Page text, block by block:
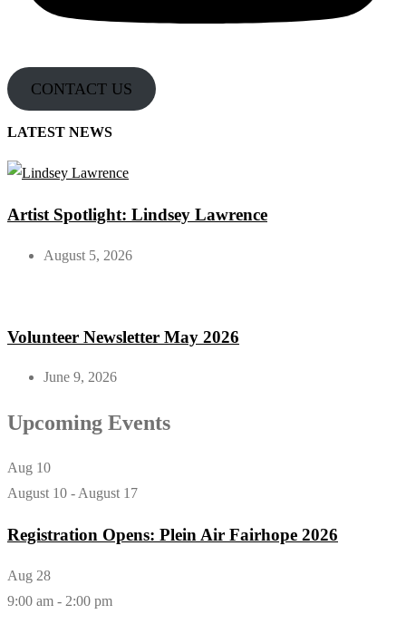
CONTACT US
LATEST NEWS
Artist Spotlight: Lindsey Lawrence
August 5, 2026
Volunteer Newsletter May 2026
June 9, 2026
Upcoming Events
Aug 10
August 10 - August 17
Registration Opens: Plein Air Fairhope 2026
Aug 28
9:00 am - 2:00 pm